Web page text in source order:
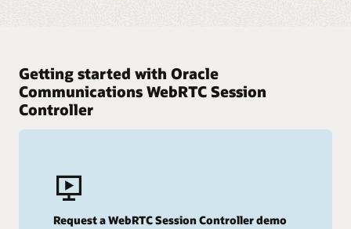
Getting started with Oracle
Communications WebRTC Session
Controller
Request a WebRTC Session Controller demo